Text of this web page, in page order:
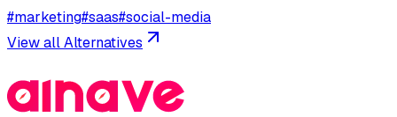
#marketing#saas#social-media
View all Alternatives